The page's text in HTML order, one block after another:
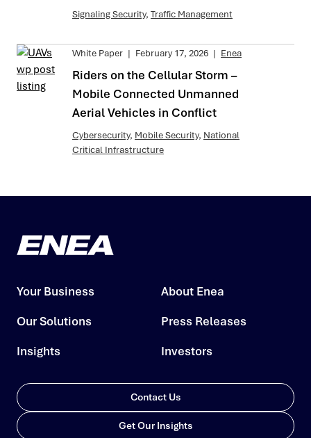
Signaling Security, Traffic Management
White Paper | February 17, 2026 | Enea
Riders on the Cellular Storm –
Mobile Connected Unmanned
Aerial Vehicles in Conflict
Cybersecurity, Mobile Security, National
Critical Infrastructure
Your Business
Our Solutions
Insights
About Enea
Press Releases
Investors
Contact Us
Get Our Insights